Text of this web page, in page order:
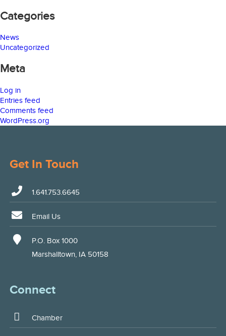
Categories
News
Uncategorized
Meta
Log in
Entries feed
Comments feed
WordPress.org
Get In Touch
1.641.753.6645
Email Us
P.O. Box 1000
Marshalltown, IA 50158
Connect
Chamber